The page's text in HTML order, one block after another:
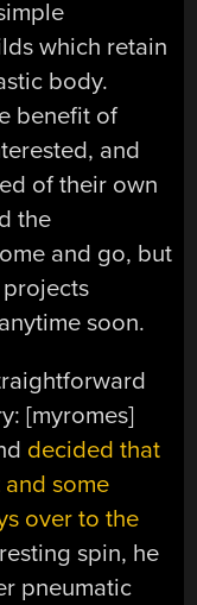
which retain
body.
benefit of
and
of their own
the
and go, but
projects
soon.
[myromes]
decided that
some
over to the
spin, he
pneumatic